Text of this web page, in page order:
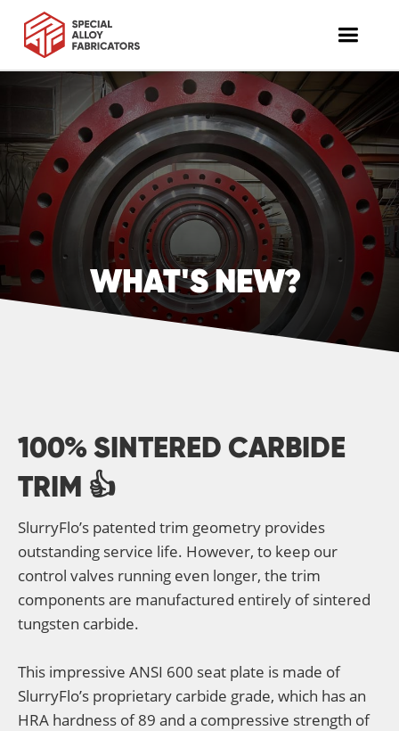
WHAT'S NEW?
100% SINTERED CARBIDE
TRIM 👍
SlurryFlo’s patented trim geometry provides
outstanding service life. However, to keep our
control valves running even longer, the trim
components are manufactured entirely of sintered
tungsten carbide.
This impressive ANSI 600 seat plate is made of
SlurryFlo’s proprietary carbide grade, which has an
HRA hardness of 89 and a compressive strength of